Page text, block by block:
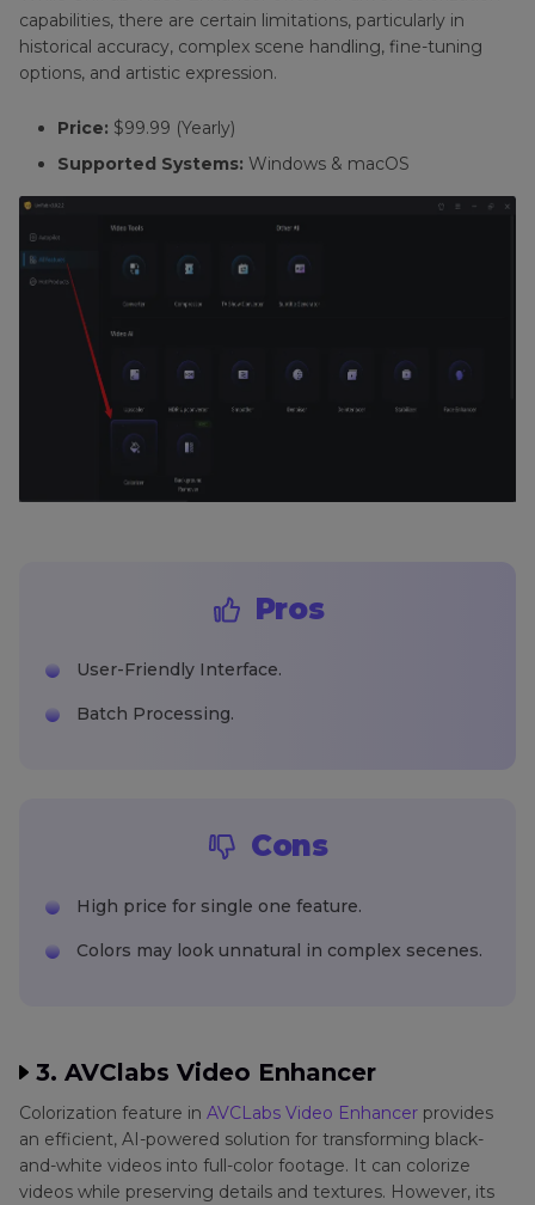
capabilities, there are certain limitations, particularly in
historical accuracy, complex scene handling, fine-tuning
options, and artistic expression.
Price: $99.99 (Yearly)
Supported Systems: Windows & macOS
Pros
User-Friendly Interface.
Batch Processing.
Cons
High price for single one feature.
Colors may look unnatural in complex secenes.
3. AVClabs Video Enhancer
Colorization feature in AVCLabs Video Enhancer provides
an efficient, AI-powered solution for transforming black-
and-white videos into full-color footage. It can colorize
videos while preserving details and textures. However, its